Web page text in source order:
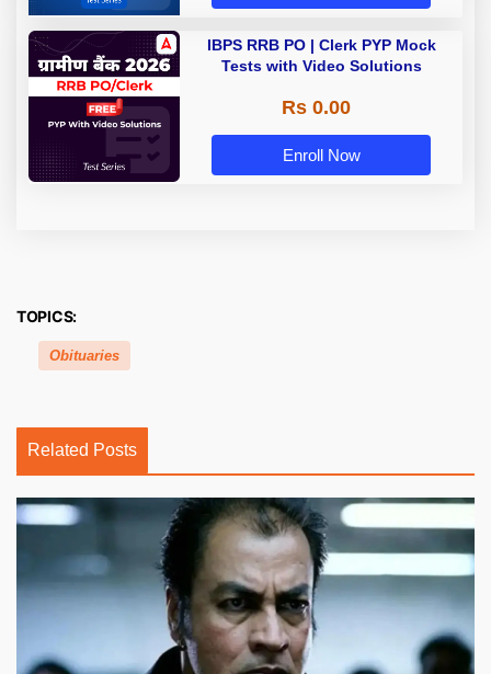
IBPS RRB PO | Clerk PYP Mock
Tests with Video Solutions
Rs 0.00
Enroll Now
TOPICS:
Obituaries
Related Posts